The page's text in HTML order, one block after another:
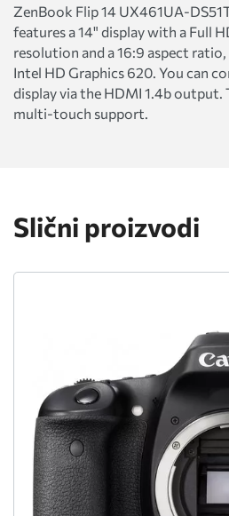
ZenBook Flip 14 UX461UA-
features a 14" display with a Full
resolution and a 16:9 aspect
Intel HD Graphics 620. You can
display via the HDMI 1.4b output.
multi-touch support.
Slični proizvodi